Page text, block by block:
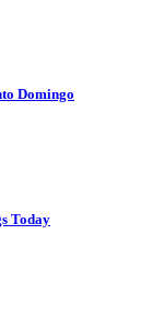
Domingo
Today